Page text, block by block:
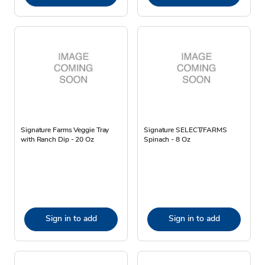
Signature Farms Veggie Tray
with Ranch Dip - 20 Oz
Sign in to add
Signature SELECT/FARMS
Spinach - 8 Oz
Sign in to add